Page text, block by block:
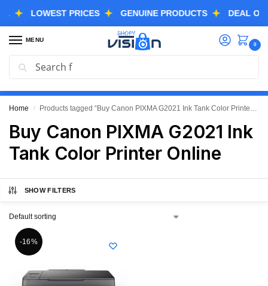
LOWEST PRICES GENUINE PRODUCTS DEAL OF THE
MENU
0
GREAT FREEDOM FESTIVAL SALE IS LIVE NOW
EXTRA 3% OFF USING COUPON CODE “SVGFS”
Home / Products tagged “Buy Canon PIXMA G2021 Ink Tank Color Printer Online”
Buy Canon PIXMA G2021 Ink
Tank Color Printer Online
SHOW FILTERS
-16%